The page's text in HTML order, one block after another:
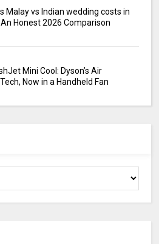
Malay vs Indian wedding costs in
Honest 2026 Comparison
Mini Cool: Dyson’s Air
Now in a Handheld Fan